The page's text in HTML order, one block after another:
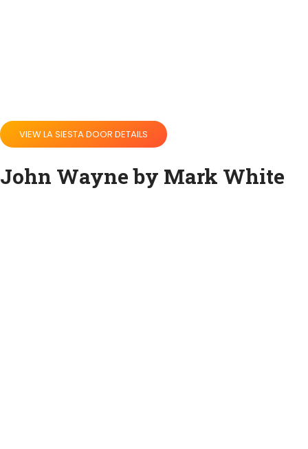
VIEW LA SIESTA DOOR DETAILS
John Wayne by Mark White